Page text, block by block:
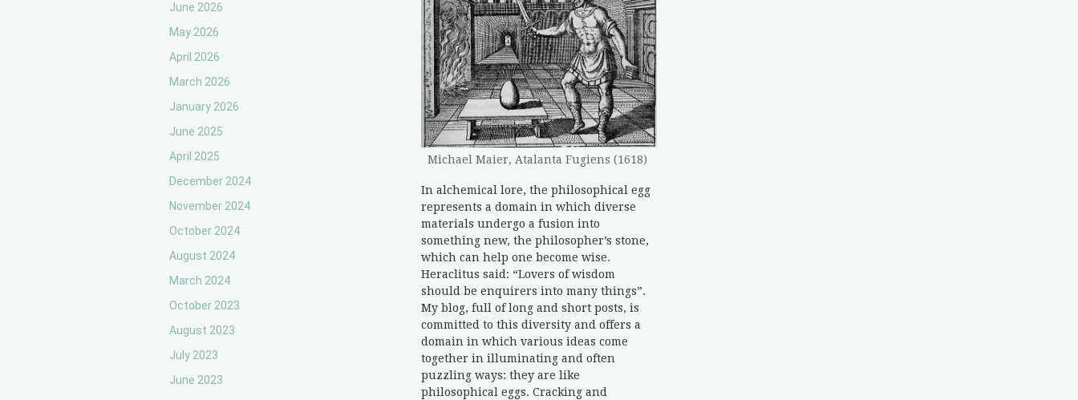
June 2026
May 2026
April 2026
March 2026
January 2026
June 2025
April 2025
December 2024
November 2024
October 2024
August 2024
March 2024
October 2023
August 2023
July 2023
June 2023
Michael Maier, Atalanta Fugiens (1618)
In alchemical lore, the philosophical egg
represents a domain in which diverse
materials undergo a fusion into
something new, the philosopher’s stone,
which can help one become wise.
Heraclitus said: “Lovers of wisdom
should be enquirers into many things”.
My blog, full of long and short posts, is
committed to this diversity and offers a
domain in which various ideas come
together in illuminating and often
puzzling ways: they are like
philosophical eggs. Cracking and